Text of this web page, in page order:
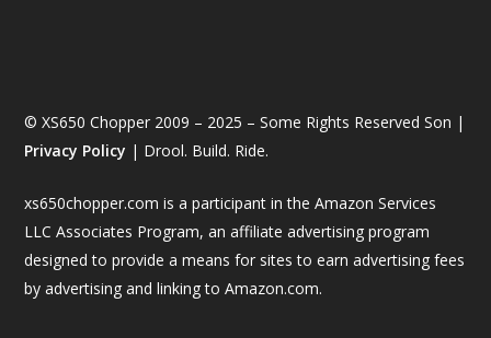
© XS650 Chopper 2009 – 2025 – Some Rights Reserved Son |
Privacy Policy | Drool. Build. Ride.
xs650chopper.com is a participant in the Amazon Services
LLC Associates Program, an affiliate advertising program
designed to provide a means for sites to earn advertising fees
by advertising and linking to Amazon.com.